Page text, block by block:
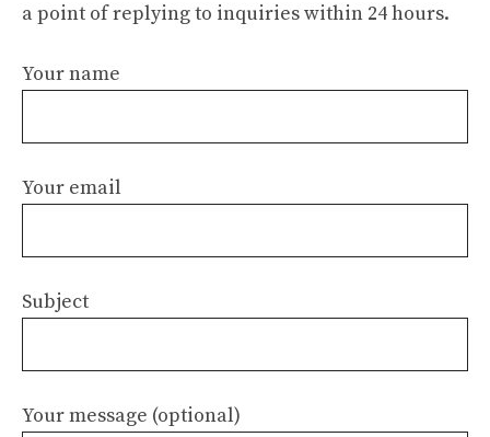
a point of replying to inquiries within 24 hours.
Your name
Your email
Subject
Your message (optional)